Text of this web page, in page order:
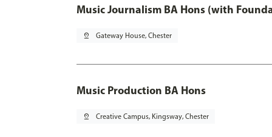
Music Journalism BA Hons (with
pin_drop Gateway House, Chester
Music Production BA Hons
pin_drop Creative Campus, Kingsway, Chester